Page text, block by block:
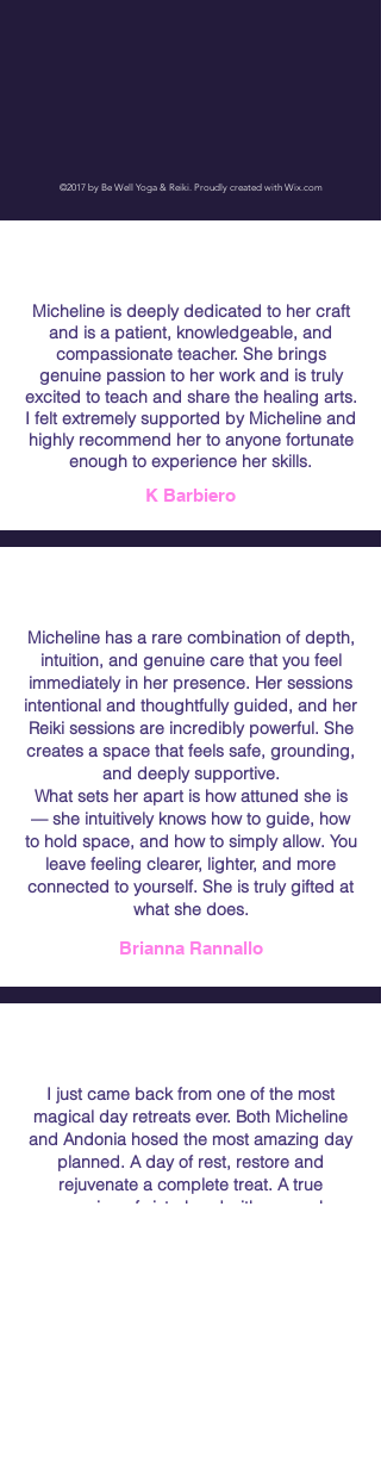
©2017 by Be Well Yoga & Reiki. Proudly created with Wix.com
Micheline is deeply dedicated to her craft
and is a patient, knowledgeable, and
compassionate teacher. She brings
genuine passion to her work and is truly
excited to teach and share the healing arts.
I felt extremely supported by Micheline and
highly recommend her to anyone fortunate
enough to experience her skills.
K Barbiero
Micheline has a rare combination of depth,
intuition, and genuine care that you feel
immediately in her presence. Her sessions
intentional and thoughtfully guided, and her
Reiki sessions are incredibly powerful. She
creates a space that feels safe, grounding,
and deeply supportive.
What sets her apart is how attuned she is
— she intuitively knows how to guide, how
to hold space, and how to simply allow. You
leave feeling clearer, lighter, and more
connected to yourself. She is truly gifted at
what she does.
Brianna Rannallo
I just came back from one of the most
magical day retreats ever. Both Micheline
and Andonia hosed the most amazing day
planned. A day of rest, restore and
rejuvenate a complete treat. A true
meaning of sisterhood with so much